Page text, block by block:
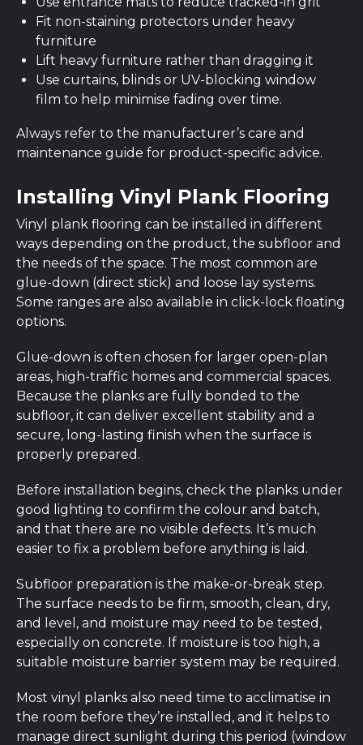
Fit non-staining protectors under heavy
furniture
Lift heavy furniture rather than dragging it
Use curtains, blinds or UV-blocking window
film to help minimise fading over time.
Always refer to the manufacturer’s care and
maintenance guide for product-specific advice.
Installing Vinyl Plank Flooring
Vinyl plank flooring can be installed in different
ways depending on the product, the subfloor and
the needs of the space. The most common are
glue-down (direct stick) and loose lay systems.
Some ranges are also available in click-lock floating
options.
Glue-down is often chosen for larger open-plan
areas, high-traffic homes and commercial spaces.
Because the planks are fully bonded to the
subfloor, it can deliver excellent stability and a
secure, long-lasting finish when the surface is
properly prepared.
Before installation begins, check the planks under
good lighting to confirm the colour and batch,
and that there are no visible defects. It’s much
easier to fix a problem before anything is laid.
Subfloor preparation is the make-or-break step.
The surface needs to be firm, smooth, clean, dry,
and level, and moisture may need to be tested,
especially on concrete. If moisture is too high, a
suitable moisture barrier system may be required.
Most vinyl planks also need time to acclimatise in
the room before they’re installed, and it helps to
manage direct sunlight during this period (window